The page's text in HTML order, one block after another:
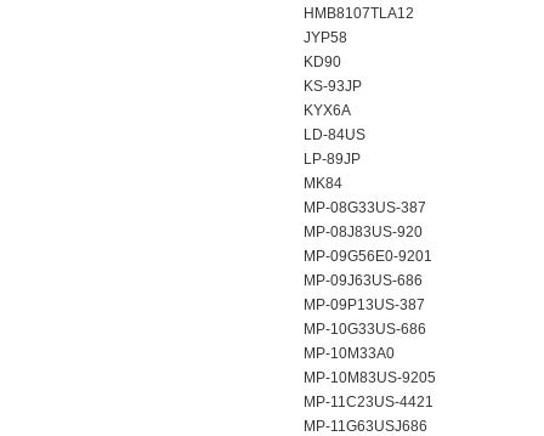
HMB8107TLA12
JYP58
KD90
KS-93JP
KYX6A
LD-84US
LP-89JP
MK84
MP-08G33US-387
MP-08J83US-920
MP-09G56E0-9201
MP-09J63US-686
MP-09P13US-387
MP-10G33US-686
MP-10M33A0
MP-10M83US-9205
MP-11C23US-4421
MP-11G63USJ686